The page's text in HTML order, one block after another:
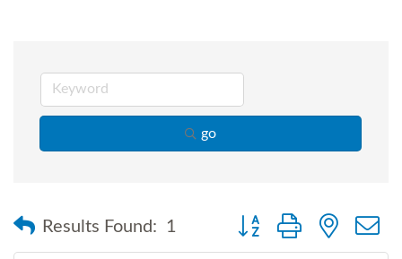
go
Results Found: 1 Button group with nested